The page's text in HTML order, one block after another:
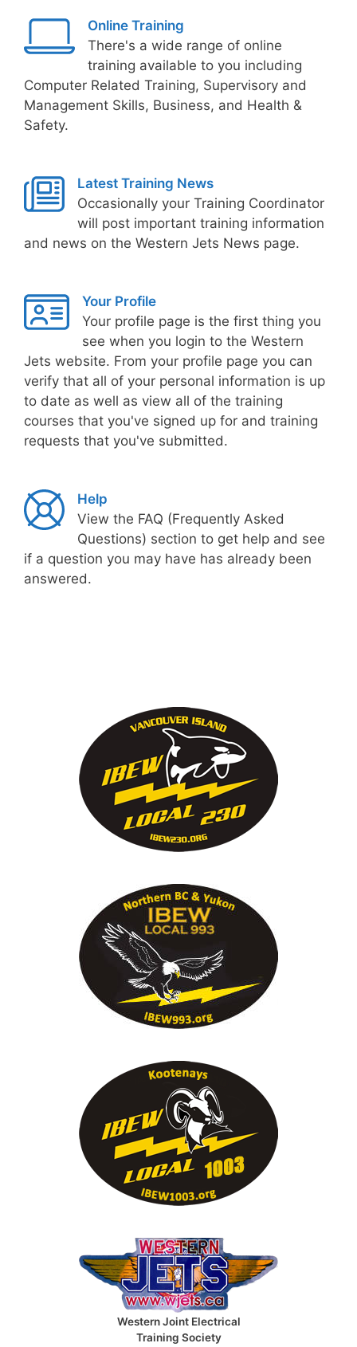
Online Training
There's a wide range of online
training available to you including
Computer Related Training, Supervisory and
Management Skills, Business, and Health &
Safety.
Latest Training News
Occasionally your Training Coordinator
will post important training information
and news on the Western Jets News page.
Your Profile
Your profile page is the first thing you
see when you login to the Western
Jets website. From your profile page you can
verify that all of your personal information is up
to date as well as view all of the training
courses that you've signed up for and training
requests that you've submitted.
Help
View the FAQ (Frequently Asked
Questions) section to get help and see
if a question you may have has already been
answered.
Western Joint Electrical
Training Society